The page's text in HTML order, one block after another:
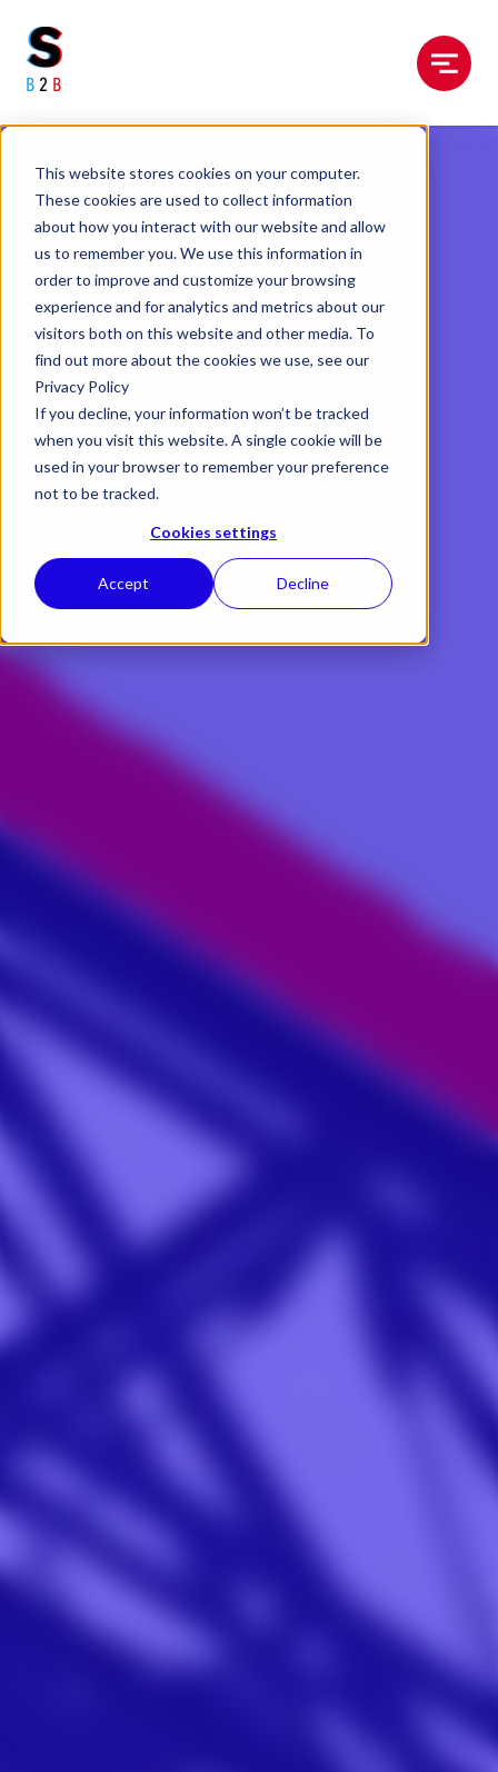
This website stores cookies on your computer.
These cookies are used to collect information
about how you interact with our website and allow
us to remember you. We use this information in
order to improve and customize your browsing
experience and for analytics and metrics about our
visitors both on this website and other media. To
find out more about the cookies we use, see our
Privacy Policy
If you decline, your information won’t be tracked
when you visit this website. A single cookie will be
used in your browser to remember your preference
not to be tracked.
Cookies settings
Accept Decline